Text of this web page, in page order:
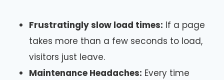
Frustratingly slow load times: If a page
takes more than a few seconds to load,
visitors just leave.
Maintenance Headaches: Every time